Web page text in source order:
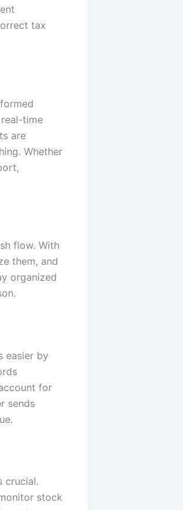
tax
time
are
Whether
flow. With
them, and
organized
easier by
for
sends
crucial.
stock